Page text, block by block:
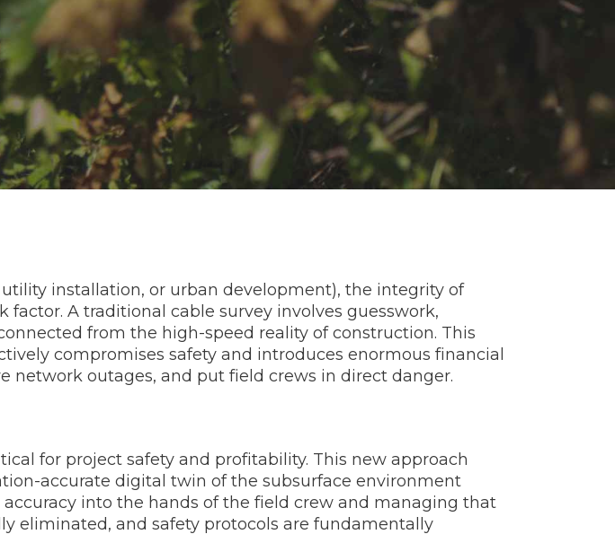
installation, or urban development), the integrity of
A traditional cable survey involves guesswork,
from the high-speed reality of construction. This
compromises safety and introduces enormous financial
network outages, and put field crews in direct danger.
for project safety and profitability. This new approach
accurate digital twin of the subsurface environment
into the hands of the field crew and managing that
eliminated, and safety protocols are fundamentally